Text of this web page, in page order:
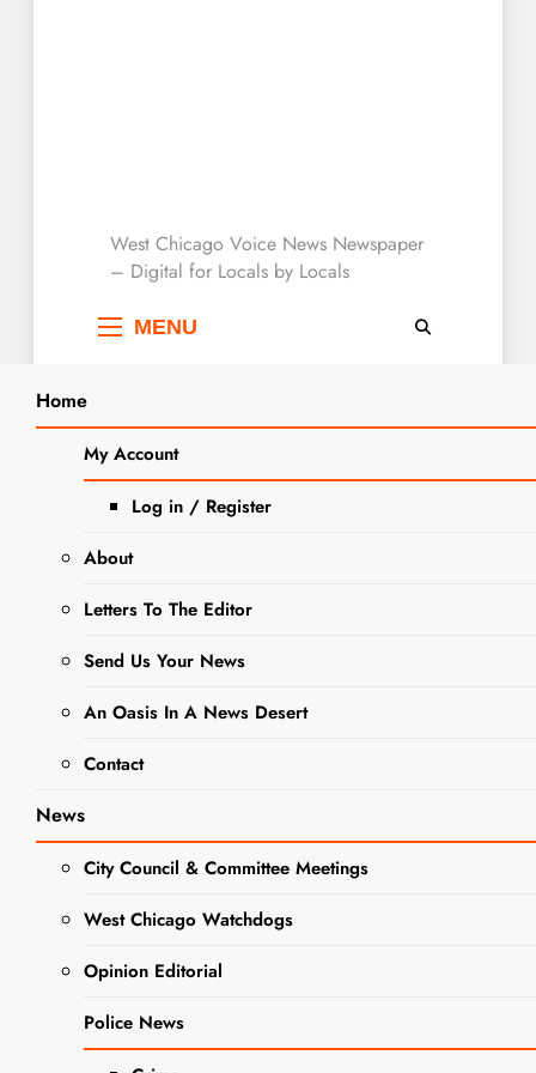
West Chicago Voice :
Local News
West Chicago Voice News Newspaper
– Digital for Locals by Locals
MENU
Home
My Account
Log in / Register
About
Letters To The Editor
Send Us Your News
An Oasis In A News Desert
Contact
News
City Council & Committee Meetings
West Chicago Watchdogs
Opinion Editorial
Police News
Home 2025 May
27
West Chicago American Legion Post 300
Seeks Community Support for Urgent
Repairs
NEWS
West Chicago
American
Legion Post
300 Seeks
Community
Support for
Urgent Repairs
Editor
Search